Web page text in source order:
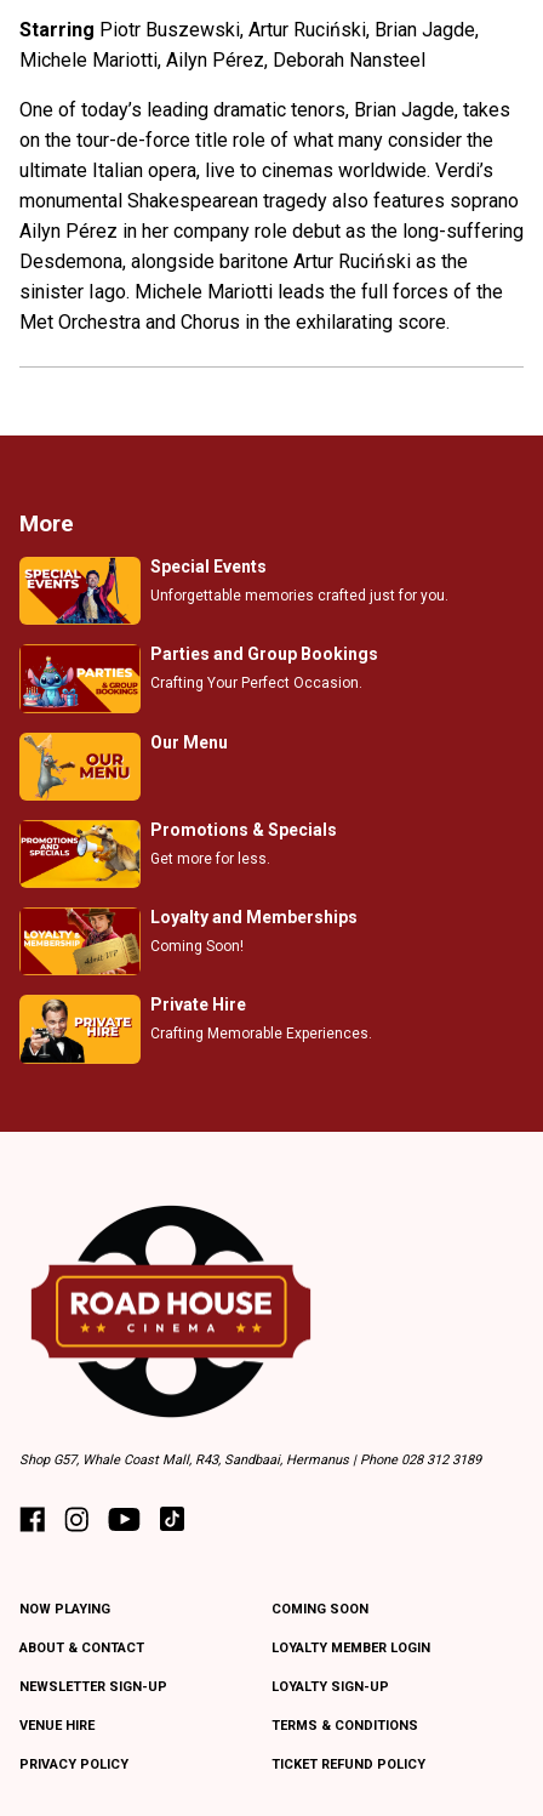
Starring Piotr Buszewski, Artur Ruciński, Brian Jagde,
Michele Mariotti, Ailyn Pérez, Deborah Nansteel
One of today’s leading dramatic tenors, Brian Jagde, takes
on the tour-de-force title role of what many consider the
ultimate Italian opera, live to cinemas worldwide. Verdi’s
monumental Shakespearean tragedy also features soprano
Ailyn Pérez in her company role debut as the long-suffering
Desdemona, alongside baritone Artur Ruciński as the
sinister Iago. Michele Mariotti leads the full forces of the
Met Orchestra and Chorus in the exhilarating score.
More
Special Events
Unforgettable memories crafted just for you.
Parties and Group Bookings
Crafting Your Perfect Occasion.
Our Menu
Promotions & Specials
Get more for less.
Loyalty and Memberships
Coming Soon!
Private Hire
Crafting Memorable Experiences.
Shop G57, Whale Coast Mall, R43, Sandbaai, Hermanus | Phone 028 312 3189
NOW PLAYING COMING SOON
ABOUT & CONTACT LOYALTY MEMBER LOGIN
NEWSLETTER SIGN-UP LOYALTY SIGN-UP
VENUE HIRE TERMS & CONDITIONS
PRIVACY POLICY TICKET REFUND POLICY